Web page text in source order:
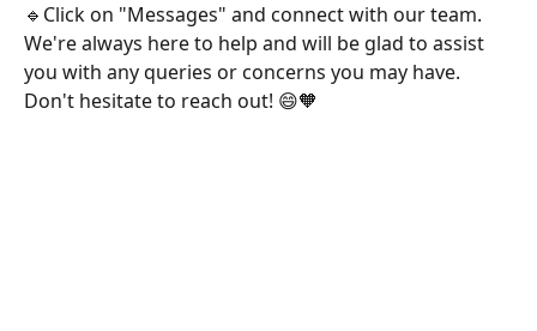
🔹Click on "Messages" and connect with our team.
We're always here to help and will be glad to assist
you with any queries or concerns you may have.
Don't hesitate to reach out! 😄🧡